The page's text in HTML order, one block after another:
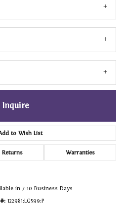
Inquire
to Wish List
Returns Warranties
in 7-10 Business Days
122981:LG599:P